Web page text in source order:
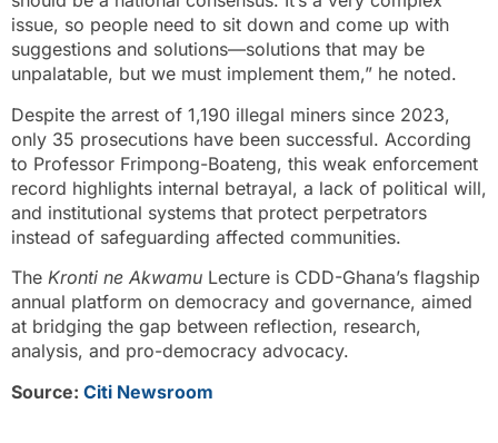
issue, so people need to sit down and come up with
suggestions and solutions—solutions that may be
unpalatable, but we must implement them,” he noted.
Despite the arrest of 1,190 illegal miners since 2023,
only 35 prosecutions have been successful. According
to Professor Frimpong-Boateng, this weak enforcement
record highlights internal betrayal, a lack of political will,
and institutional systems that protect perpetrators
instead of safeguarding affected communities.
The Kronti ne Akwamu Lecture is CDD-Ghana’s flagship
annual platform on democracy and governance, aimed
at bridging the gap between reflection, research,
analysis, and pro-democracy advocacy.
Source: Citi Newsroom